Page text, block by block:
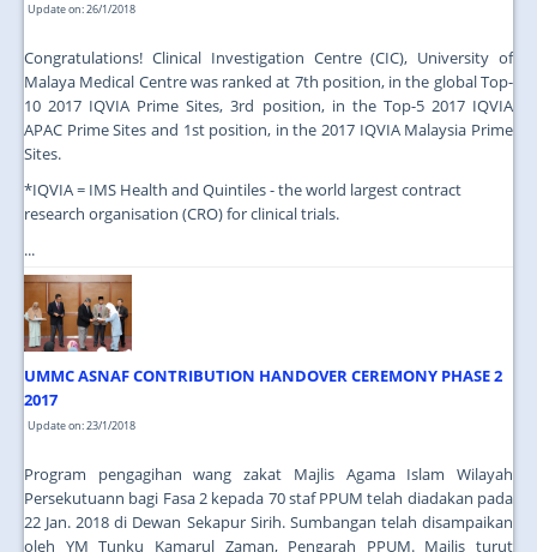
Update on: 26/1/2018
Congratulations! Clinical Investigation Centre (CIC), University of
Malaya Medical Centre was ranked at 7th position, in the global Top-
10 2017 IQVIA Prime Sites, 3rd position, in the Top-5 2017 IQVIA
APAC Prime Sites and 1st position, in the 2017 IQVIA Malaysia Prime
Sites.
*IQVIA = IMS Health and Quintiles - the world largest contract
research organisation (CRO) for clinical trials.
...
UMMC ASNAF CONTRIBUTION HANDOVER CEREMONY PHASE 2
2017
Update on: 23/1/2018
Program pengagihan wang zakat Majlis Agama Islam Wilayah
Persekutuann bagi Fasa 2 kepada 70 staf PPUM telah diadakan pada
22 Jan. 2018 di Dewan Sekapur Sirih. Sumbangan telah disampaikan
oleh YM Tunku Kamarul Zaman, Pengarah PPUM. Majlis turut